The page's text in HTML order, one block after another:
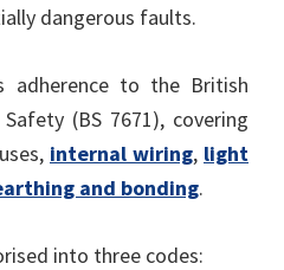
dangerous faults.
adherence to the British
(BS 7671), covering
internal wiring, light
and bonding.
into three codes: